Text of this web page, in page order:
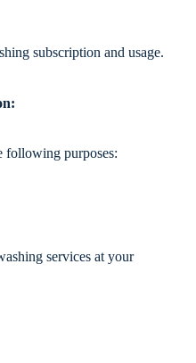
subscription and usage.
following purposes:
services at your